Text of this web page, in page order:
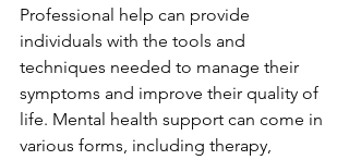
Professional help can provide
individuals with the tools and
techniques needed to manage their
symptoms and improve their quality of
life. Mental health support can come in
various forms, including therapy,